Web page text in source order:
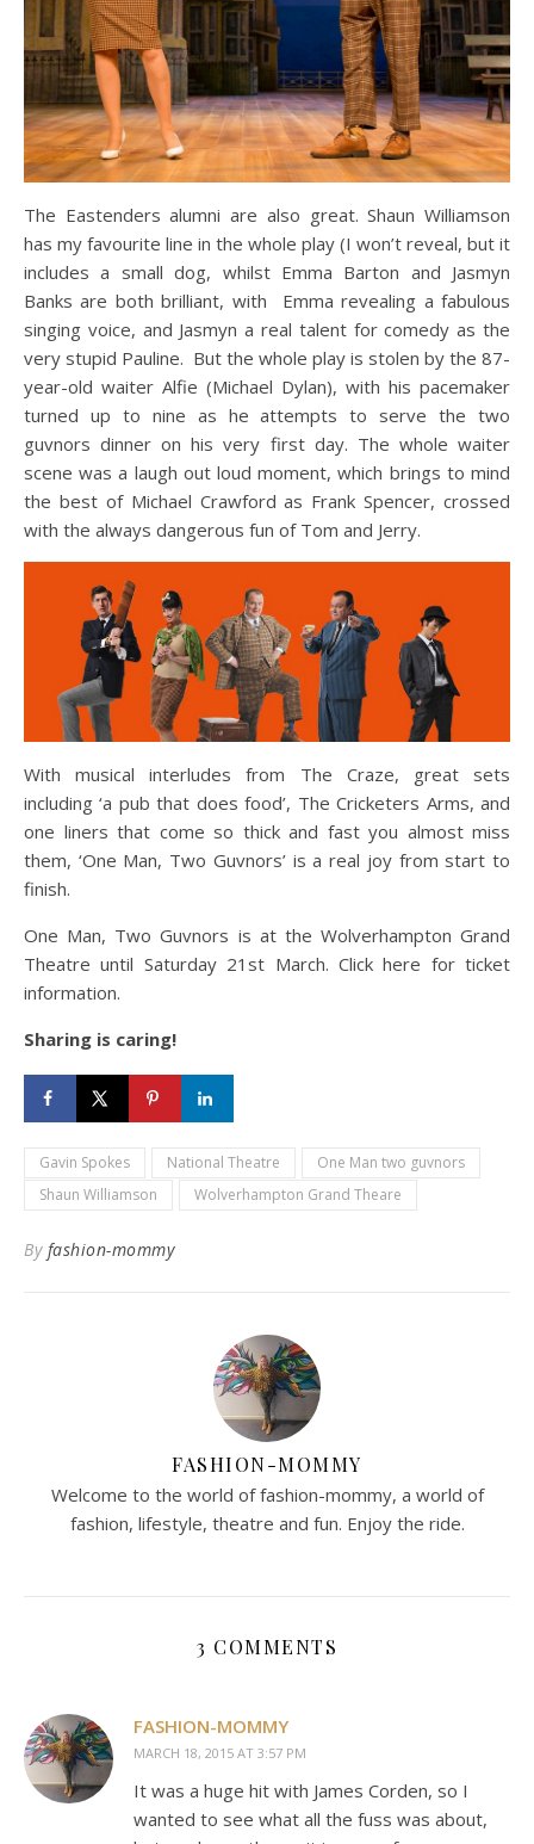
The Eastenders alumni are also great. Shaun Williamson
has my favourite line in the whole play (I won’t reveal, but it
includes a small dog, whilst Emma Barton and Jasmyn
Banks are both brilliant, with Emma revealing a fabulous
singing voice, and Jasmyn a real talent for comedy as the
very stupid Pauline. But the whole play is stolen by the 87-
year-old waiter Alfie (Michael Dylan), with his pacemaker
turned up to nine as he attempts to serve the two
guvnors dinner on his very first day. The whole waiter
scene was a laugh out loud moment, which brings to mind
the best of Michael Crawford as Frank Spencer, crossed
with the always dangerous fun of Tom and Jerry.
With musical interludes from The Craze, great sets
including ‘a pub that does food’, The Cricketers Arms, and
one liners that come so thick and fast you almost miss
them, ‘One Man, Two Guvnors’ is a real joy from start to
finish.
One Man, Two Guvnors is at the Wolverhampton Grand
Theatre until Saturday 21st March. Click here for ticket
information.
Sharing is caring!
Gavin Spokes National Theatre
One Man two guvnors
Shaun Williamson
Wolverhampton Grand Theare
By fashion-mommy
FASHION-MOMMY
Welcome to the world of fashion-mommy, a world of
fashion, lifestyle, theatre and fun. Enjoy the ride.
3 COMMENTS
FASHION-MOMMY
MARCH 18, 2015 AT 3:57 PM
It was a huge hit with James Corden, so I
wanted to see what all the fuss was about,